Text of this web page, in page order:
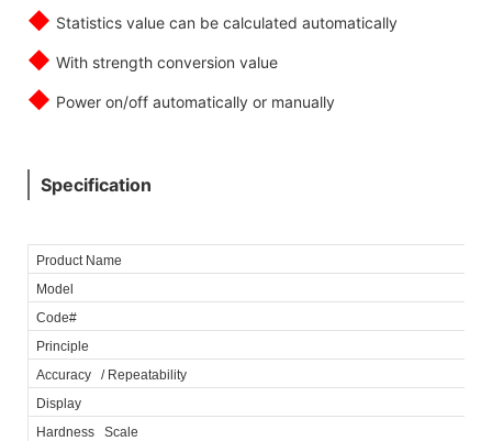
◆ Statistics value can be calculated automatically
◆ With strength conversion value
◆ Power on/off automatically or manually
Specification
Product Name
Model
Code#
Principle
Accuracy / Repeatability
Display
Hardness Scale